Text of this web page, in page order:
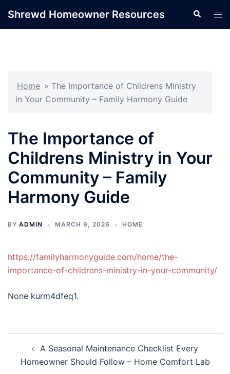
Shrewd Homeowner Resources Search
Home » The Importance of Childrens Ministry
in Your Community – Family Harmony Guide
The Importance of
Childrens Ministry in Your
Community – Family
Harmony Guide
BY ADMIN MARCH 9, 2026 HOME
https://familyharmonyguide.com/home/the-
importance-of-childrens-ministry-in-your-community/
None kurm4dfeq1.
navigation
A Seasonal Maintenance Checklist Every
Homeowner Should Follow – Home Comfort Lab